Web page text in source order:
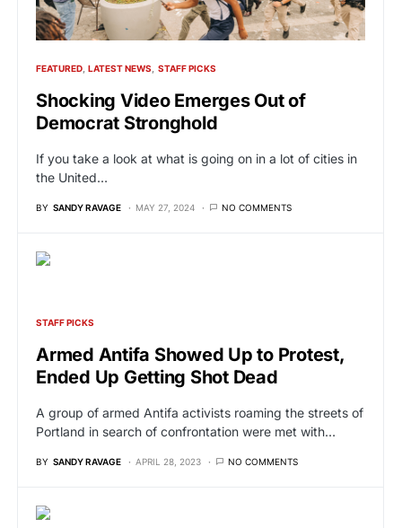
FEATURED LATEST NEWS STAFF PICKS
Shocking Video Emerges Out of
Democrat Stronghold
If you take a look at what is going on in a lot of cities in
the United…
BY SANDY RAVAGE MAY 27, 2024 NO COMMENTS
STAFF PICKS
Armed Antifa Showed Up to Protest,
Ended Up Getting Shot Dead
A group of armed Antifa activists roaming the streets of
Portland in search of confrontation were met with…
BY SANDY RAVAGE APRIL 28, 2023 NO COMMENTS